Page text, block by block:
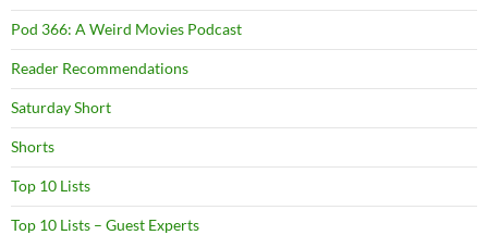
Pod 366: A Weird Movies Podcast
Reader Recommendations
Saturday Short
Shorts
Top 10 Lists
Top 10 Lists – Guest Experts